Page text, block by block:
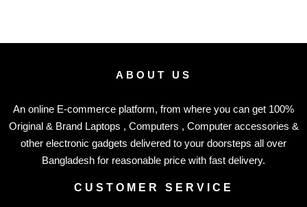
ABOUT US
An online E-commerce platform, from where you can get 100%
Original & Brand Laptops , Computers , Computer accessories &
other electronic gadgets delivered to your doorsteps all over
Bangladesh for reasonable price with fast delivery.
CUSTOMER SERVICE